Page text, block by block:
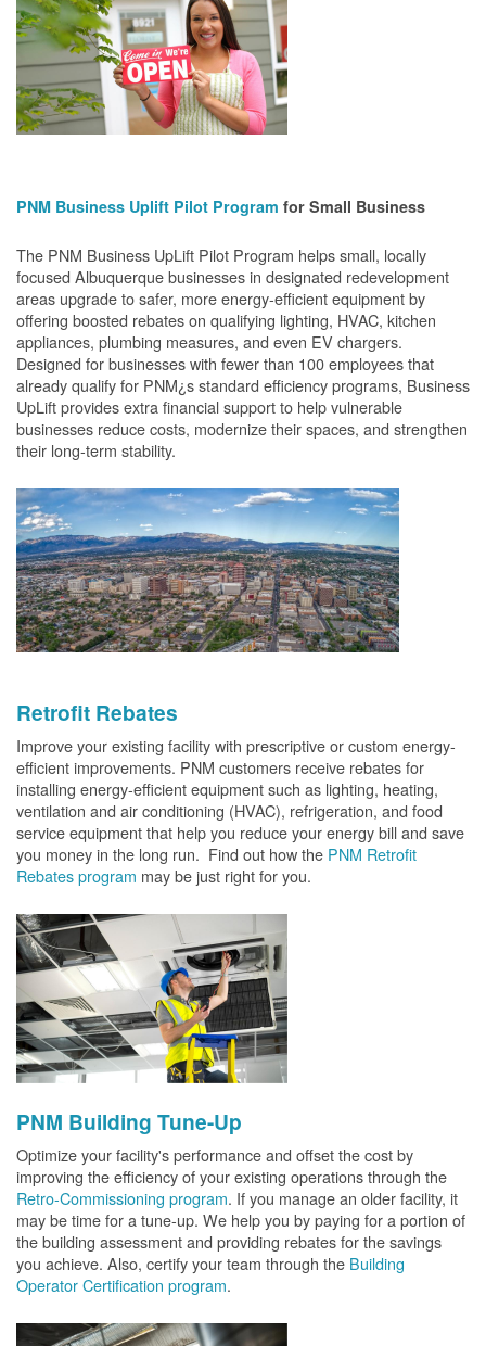
PNM Business Uplift Pilot Program for Small Business
The PNM Business UpLift Pilot Program helps small, locally
focused Albuquerque businesses in designated redevelopment
areas upgrade to safer, more energy-efficient equipment by
offering boosted rebates on qualifying lighting, HVAC, kitchen
appliances, plumbing measures, and even EV chargers.
Designed for businesses with fewer than 100 employees that
already qualify for PNM¿s standard efficiency programs, Business
UpLift provides extra financial support to help vulnerable
businesses reduce costs, modernize their spaces, and strengthen
their long-term stability.
Retrofit Rebates
Improve your existing facility with prescriptive or custom energy-
efficient improvements. PNM customers receive rebates for
installing energy-efficient equipment such as lighting, heating,
ventilation and air conditioning (HVAC), refrigeration, and food
service equipment that help you reduce your energy bill and save
you money in the long run. Find out how the PNM Retrofit
Rebates program may be just right for you.
PNM Building Tune-Up
Optimize your facility's performance and offset the cost by
improving the efficiency of your existing operations through the
Retro-Commissioning program. If you manage an older facility, it
may be time for a tune-up. We help you by paying for a portion of
the building assessment and providing rebates for the savings
you achieve. Also, certify your team through the Building
Operator Certification program.